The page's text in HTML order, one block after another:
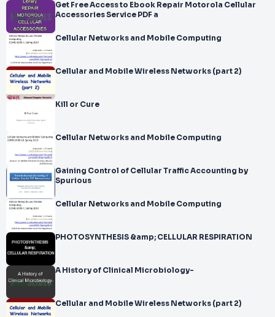
Get Free Access to Ebook Repair Motorola Cellular
Accessories Service PDF a
Cellular Networks and Mobile Computing
Cellular and Mobile Wireless Networks (part 2)
Kill or Cure
Cellular Networks and Mobile Computing
Gaining Control of Cellular Traffic Accounting by
Spurious
Cellular Networks and Mobile Computing
PHOTOSYNTHESIS &amp; CELLULAR RESPIRATION
A History of Clinical Microbiology-
Cellular and Mobile Wireless Networks (part 2)